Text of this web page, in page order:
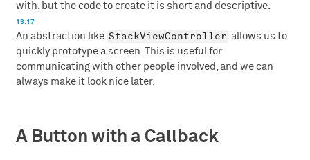
with, but the code to create it is short and descriptive.
13:17
An abstraction like StackViewController allows us to
quickly prototype a screen. This is useful for
communicating with other people involved, and we can
always make it look nice later.
A Button with a Callback